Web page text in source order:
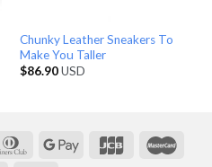
Chunky Leather Sneakers To
Make You Taller
$86.90USD